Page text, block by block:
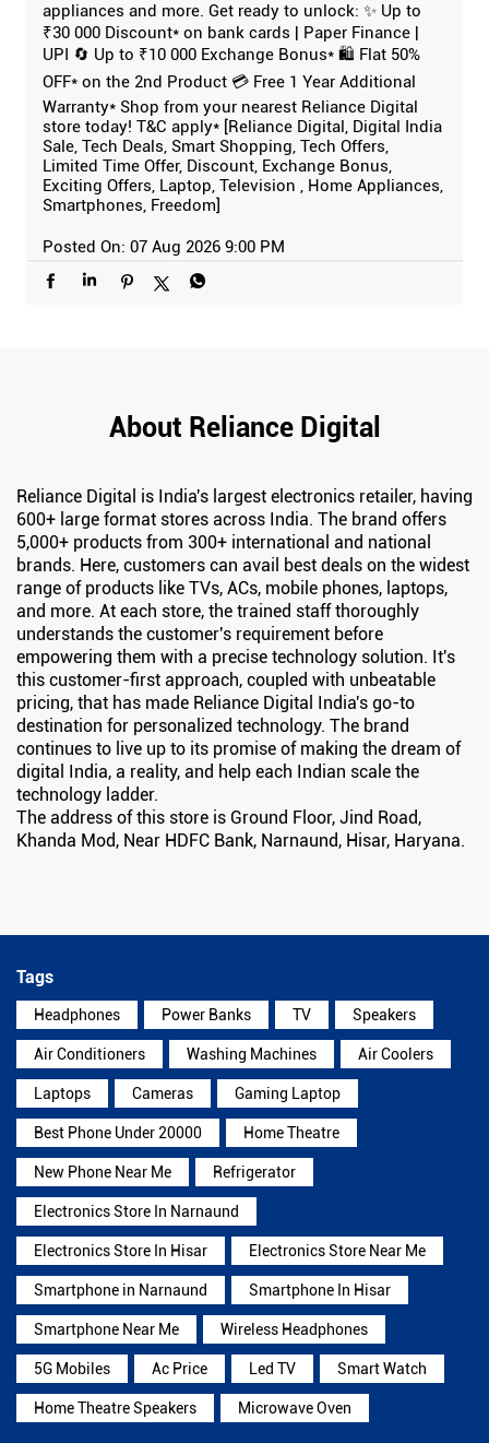
appliances and more. Get ready to unlock: ✨ Up to
₹30 000 Discount* on bank cards | Paper Finance |
UPI 🔄 Up to ₹10 000 Exchange Bonus* 🛍️ Flat 50%
OFF* on the 2nd Product 💳 Free 1 Year Additional
Warranty* Shop from your nearest Reliance Digital
store today! T&C apply* [Reliance Digital, Digital India
Sale, Tech Deals, Smart Shopping, Tech Offers,
Limited Time Offer, Discount, Exchange Bonus,
Exciting Offers, Laptop, Television , Home Appliances,
Smartphones, Freedom]
Posted On: 07 Aug 2026 9:00 PM
About Reliance Digital
Reliance Digital is India's largest electronics retailer, having
600+ large format stores across India. The brand offers
5,000+ products from 300+ international and national
brands. Here, customers can avail best deals on the widest
range of products like TVs, ACs, mobile phones, laptops,
and more. At each store, the trained staff thoroughly
understands the customer's requirement before
empowering them with a precise technology solution. It's
this customer-first approach, coupled with unbeatable
pricing, that has made Reliance Digital India's go-to
destination for personalized technology. The brand
continues to live up to its promise of making the dream of
digital India, a reality, and help each Indian scale the
technology ladder.
The address of this store is Ground Floor, Jind Road,
Khanda Mod, Near HDFC Bank, Narnaund, Hisar, Haryana.
Tags
Headphones Power Banks TV Speakers
Air Conditioners Washing Machines Air Coolers
Laptops Cameras Gaming Laptop
Best Phone Under 20000 Home Theatre
New Phone Near Me Refrigerator
Electronics Store In Narnaund
Electronics Store In Hisar Electronics Store Near Me
Smartphone in Narnaund Smartphone In Hisar
Smartphone Near Me Wireless Headphones
5G Mobiles Ac Price Led TV Smart Watch
Home Theatre Speakers Microwave Oven